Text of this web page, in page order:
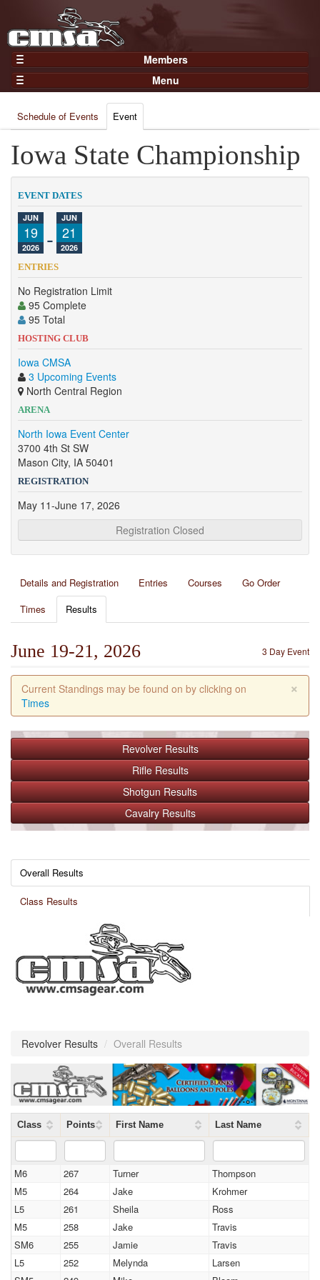
Members
Home
Gear
Members
Join Now
Login
Menu
Results
Points
Practices and Clinics
Clubs
Trainers
Competition
Contact
Schedule of Events Event
Iowa State Championship
EVENT DATES
JUN
19
2026 -
JUN
21
2026
ENTRIES
No Registration Limit
95 Complete
95 Total
HOSTING CLUB
Iowa CMSA
3 Upcoming Events
North Central Region
ARENA
North Iowa Event Center
3700 4th St SW
Mason City, IA 50401
REGISTRATION
May 11-June 17, 2026
Registration Closed
Details and Registration Entries Courses
Go Order
Times
Results
3 Day Event
June 19-21, 2026
×
Current Standings may be found on by clicking on
Times
Revolver Results
Rifle Results
Shotgun Results
Cavalry Results
Overall Results
Class Results
Revolver Results / Overall Results
Class Points First Name Last Name
M6 267 Turner
Thompson
M5
264 Jake
Krohmer
L5
261 Sheila
Ross
M5
258 Jake
Travis
SM6
255 Jamie
Travis
L5
252 Melynda
Larsen